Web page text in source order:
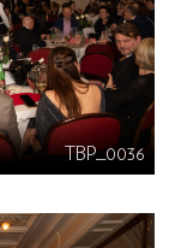
TBP_0036